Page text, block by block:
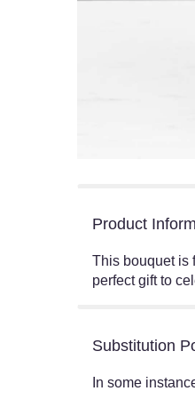
Product
This bouquet is
perfect gift to
Substitution
In some